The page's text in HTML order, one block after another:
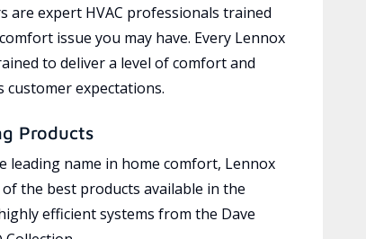
are expert HVAC professionals trained
issue you may have. Every Lennox
to deliver a level of comfort and
customer expectations.
Products
leading name in home comfort, Lennox
the best products available in the
efficient systems from the Dave